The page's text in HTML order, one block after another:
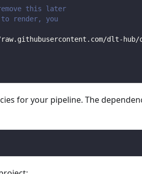
this later
render, you
dlt-hub/
for your pipeline. The